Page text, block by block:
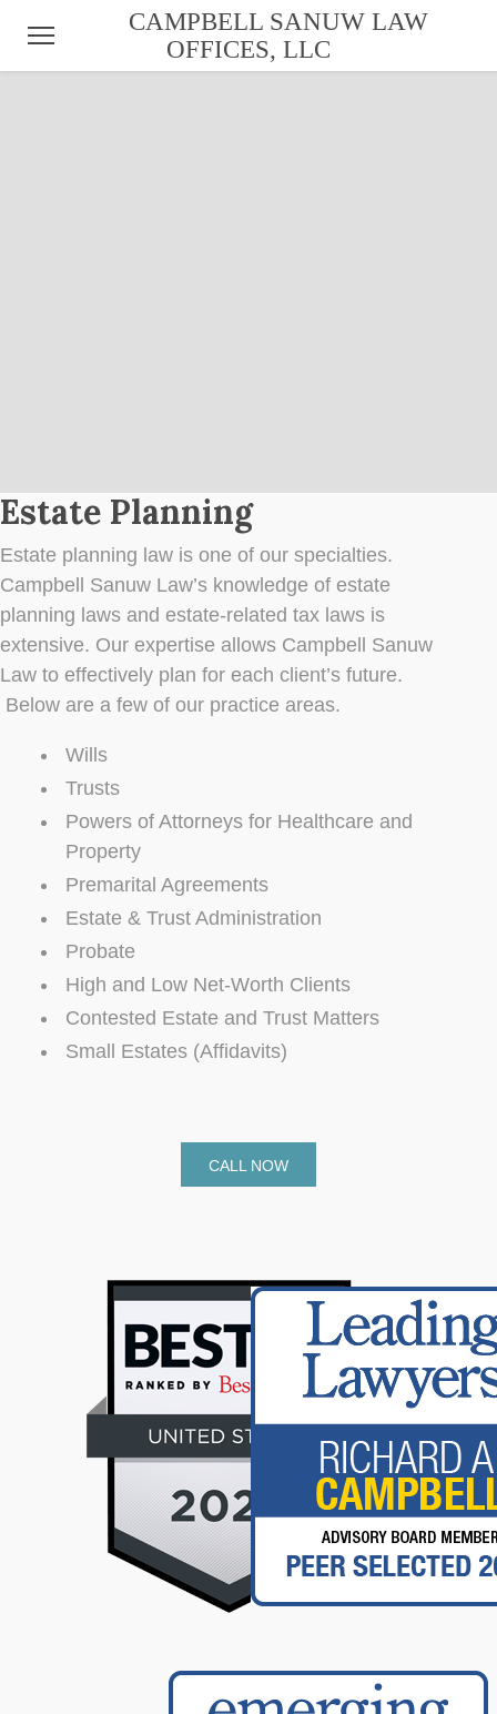
CAMPBELL SANUW LAW
OFFICES, LLC
Estate Planning
Estate planning law is one of our specialties.
Campbell Sanuw Law’s knowledge of estate
planning laws and estate-related tax laws is
extensive. Our expertise allows Campbell Sanuw
Law to effectively plan for each client’s future.
Below are a few of our practice areas.
Wills
Trusts
Powers of Attorneys for Healthcare and
Property
Premarital Agreements
Estate & Trust Administration
Probate
High and Low Net-Worth Clients
Contested Estate and Trust Matters
Small Estates (Affidavits)
CALL NOW